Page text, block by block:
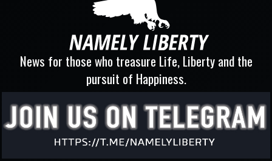
News for those who treasure Life, Liberty and the
pursuit of Happiness.